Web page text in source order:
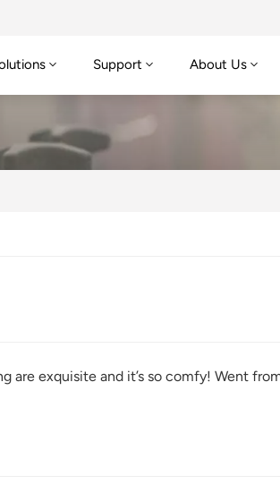
Support About Us
are exquisite and it’s so comfy! Went